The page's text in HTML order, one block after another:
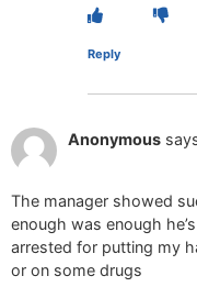
Reply
Anonymous
The manager showed
enough was enough
arrested for putting my
or on some drugs